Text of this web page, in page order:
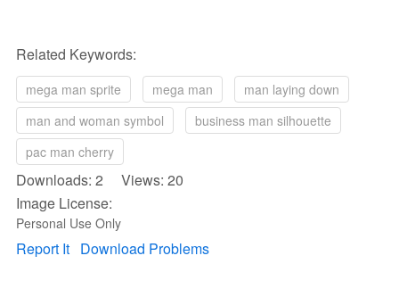
Related Keywords:
mega man sprite mega man
man laying down
man and woman symbol
business man silhouette
pac man cherry
Downloads: 2 Views: 20
Image License:
Personal Use Only
Report It Download Problems